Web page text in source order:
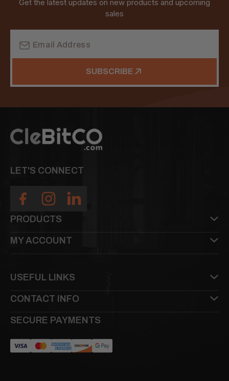
Get the latest updates on new products and upcoming
sales
Address
SUBSCRIBE
LET'S CONNECT
PRODUCTS
MY ACCOUNT
SECURE PAYMENTS
USEFUL LINKS
CONTACT INFO